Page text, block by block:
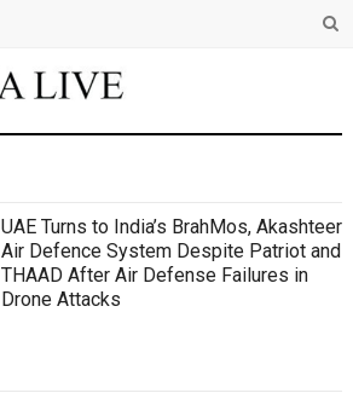
UAE Turns to India’s BrahMos, Akashteer
Air Defence System Despite Patriot and
THAAD After Air Defense Failures in
Drone Attacks